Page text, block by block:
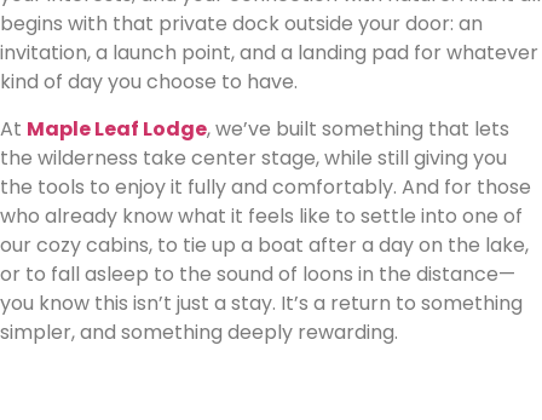
begins with that private dock outside your door: an
invitation, a launch point, and a landing pad for whatever
kind of day you choose to have.
At Maple Leaf Lodge, we’ve built something that lets
the wilderness take center stage, while still giving you
the tools to enjoy it fully and comfortably. And for those
who already know what it feels like to settle into one of
our cozy cabins, to tie up a boat after a day on the lake,
or to fall asleep to the sound of loons in the distance—
you know this isn’t just a stay. It’s a return to something
simpler, and something deeply rewarding.